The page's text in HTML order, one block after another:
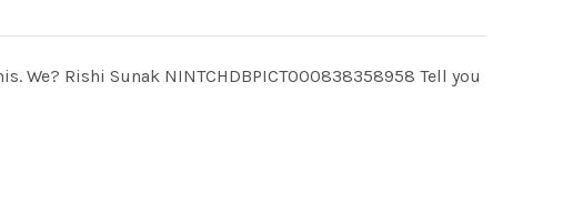
We? Rishi Sunak NINTCHDBPICT000838358958 Tell you